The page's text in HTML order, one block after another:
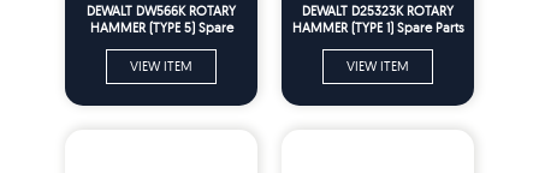
DEWALT DW566K ROTARY
HAMMER (TYPE 5) Spare
VIEW ITEM
DEWALT D25323K ROTARY
HAMMER (TYPE 1) Spare Parts
VIEW ITEM